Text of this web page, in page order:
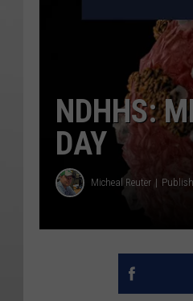
NDHHS:
DAY
Micheal Reuter